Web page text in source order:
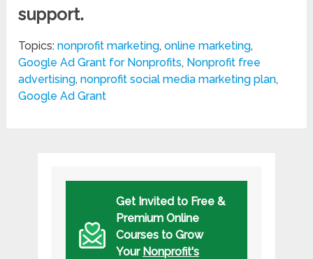
support.
Topics:nonprofit marketing,online marketing,
Google Ad Grant for Nonprofits, Nonprofit free
advertising,nonprofit social media marketing plan,
Google Ad Grant
Get Invited to Free &
Premium Online
Courses to Grow
Your Nonprofit's